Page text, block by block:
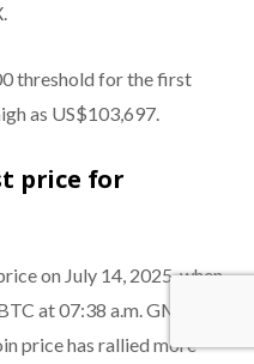
threshold for the first
as US$103,697.
price for
on July 14, 2025, when
at 07:38 a.m. GMT.
price has rallied more